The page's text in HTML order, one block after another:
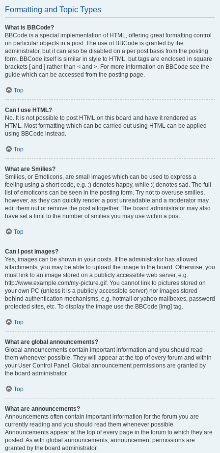
Formatting and Topic Types
What is BBCode?
BBCode is a special implementation of HTML, offering great formatting control
on particular objects in a post. The use of BBCode is granted by the
administrator, but it can also be disabled on a per post basis from the posting
form. BBCode itself is similar in style to HTML, but tags are enclosed in square
brackets [ and ] rather than < and >. For more information on BBCode see the
guide which can be accessed from the posting page.
Top
Can I use HTML?
No. It is not possible to post HTML on this board and have it rendered as
HTML. Most formatting which can be carried out using HTML can be applied
using BBCode instead.
Top
What are Smilies?
Smilies, or Emoticons, are small images which can be used to express a
feeling using a short code, e.g. :) denotes happy, while :( denotes sad. The full
list of emoticons can be seen in the posting form. Try not to overuse smilies,
however, as they can quickly render a post unreadable and a moderator may
edit them out or remove the post altogether. The board administrator may also
have set a limit to the number of smilies you may use within a post.
Top
Can I post images?
Yes, images can be shown in your posts. If the administrator has allowed
attachments, you may be able to upload the image to the board. Otherwise, you
must link to an image stored on a publicly accessible web server, e.g.
http://www.example.com/my-picture.gif. You cannot link to pictures stored on
your own PC (unless it is a publicly accessible server) nor images stored
behind authentication mechanisms, e.g. hotmail or yahoo mailboxes, password
protected sites, etc. To display the image use the BBCode [img] tag.
Top
What are global announcements?
Global announcements contain important information and you should read
them whenever possible. They will appear at the top of every forum and within
your User Control Panel. Global announcement permissions are granted by
the board administrator.
Top
What are announcements?
Announcements often contain important information for the forum you are
currently reading and you should read them whenever possible.
Announcements appear at the top of every page in the forum to which they are
posted. As with global announcements, announcement permissions are
granted by the board administrator.